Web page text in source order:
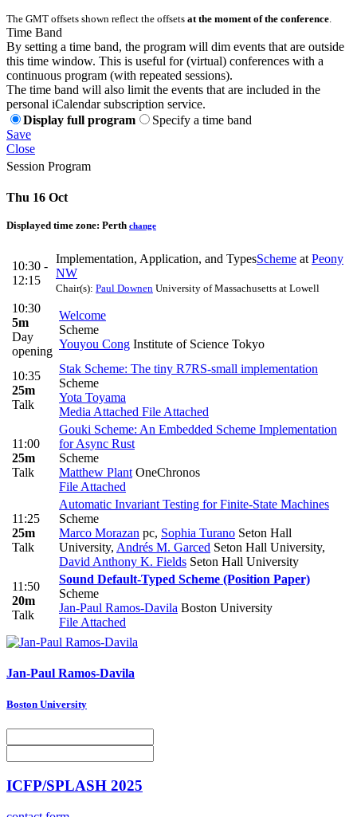
The GMT offsets shown reflect the offsets at the moment of the conference.
Time Band
By setting a time band, the program will dim events that are outside
this time window. This is useful for (virtual) conferences with a
continuous program (with repeated sessions).
The time band will also limit the events that are included in the
personal iCalendar subscription service.
Display full program
Specify a time band
Save
Close
Session Program
Thu 16 Oct
Displayed time zone: Perth change
10:30 -
12:15
Implementation, Application, and TypesScheme at Peony
NW
Chair(s): Paul Downen University of Massachusetts at Lowell
10:30
5m
Day
opening
Welcome
Scheme
Youyou Cong Institute of Science Tokyo
10:35
25m
Talk
Stak Scheme: The tiny R7RS-small implementation
Scheme
Yota Toyama
Media Attached File Attached
11:00
25m
Talk
Gouki Scheme: An Embedded Scheme Implementation
for Async Rust
Scheme
Matthew Plant OneChronos
File Attached
11:25
25m
Talk
Automatic Invariant Testing for Finite-State Machines
Scheme
Marco Morazan pc, Sophia Turano Seton Hall
University, Andrés M. Garced Seton Hall University,
David Anthony K. Fields Seton Hall University
11:50
20m
Talk
Sound Default-Typed Scheme (Position Paper)
Scheme
Jan-Paul Ramos-Davila Boston University
File Attached
Jan-Paul Ramos-Davila
Boston University
ICFP/SPLASH 2025